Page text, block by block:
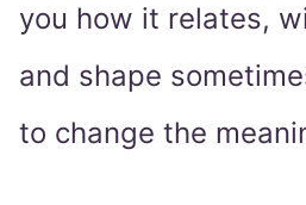
you how it relates,
and shape
to change the